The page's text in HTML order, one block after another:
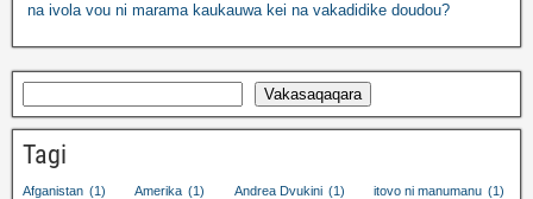
na ivola vou ni marama kaukauwa kei na vakadidike doudou?
Vakasaqaqara
Tagi
Afganistan (1) Amerika (1) Andrea Dvukini (1) itovo ni manumanu (1)